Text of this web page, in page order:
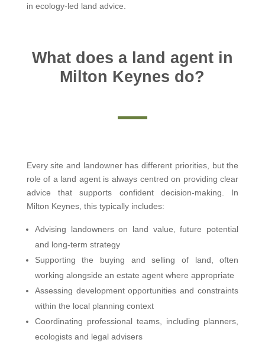
in ecology-led land advice.
What does a land agent in
Milton Keynes do?
Every site and landowner has different priorities, but the
role of a land agent is always centred on providing clear
advice that supports confident decision-making. In
Milton Keynes, this typically includes:
Advising landowners on land value, future potential
and long-term strategy
Supporting the buying and selling of land, often
working alongside an estate agent where appropriate
Assessing development opportunities and constraints
within the local planning context
Coordinating professional teams, including planners,
ecologists and legal advisers